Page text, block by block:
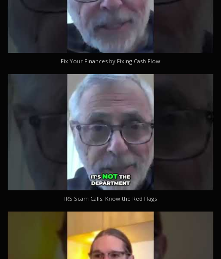
Fix Your Finances by Fixing Cash Flow
IRS Scam Calls: Know the Red Flags